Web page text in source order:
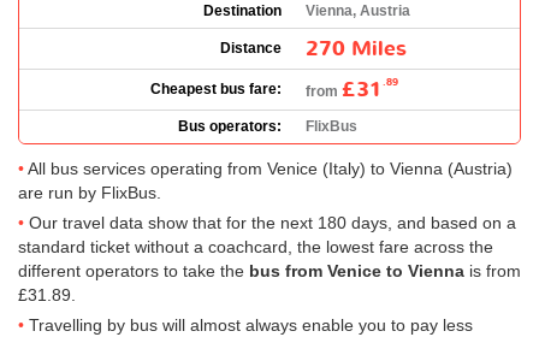
Destination
Vienna, Austria
Distance 270 Miles
Cheapest bus fare: from £31 .89
Bus operators: FlixBus
All bus services operating from Venice (Italy) to Vienna (Austria)
are run by FlixBus.
Our travel data show that for the next 180 days, and based on a
standard ticket without a coachcard, the lowest fare across the
different operators to take the bus from Venice to Vienna is from
£31.89
Travelling by bus will almost always enable you to pay less